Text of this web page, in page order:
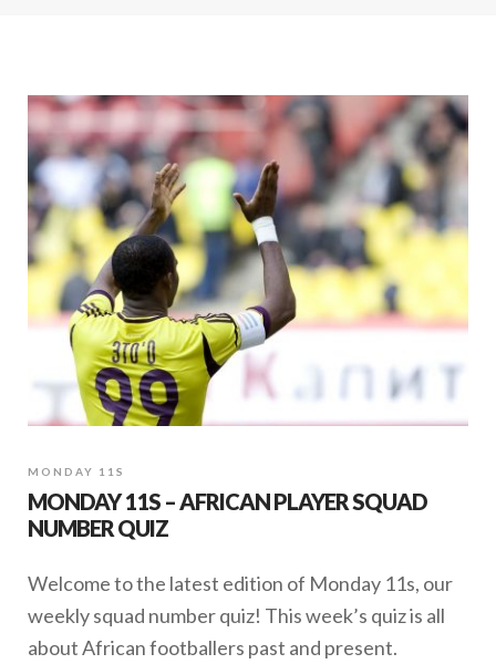
MONDAY 11S
MONDAY 11S – AFRICAN PLAYER SQUAD
NUMBER QUIZ
Welcome to the latest edition of Monday 11s, our
weekly squad number quiz! This week’s quiz is all
about African footballers past and present.